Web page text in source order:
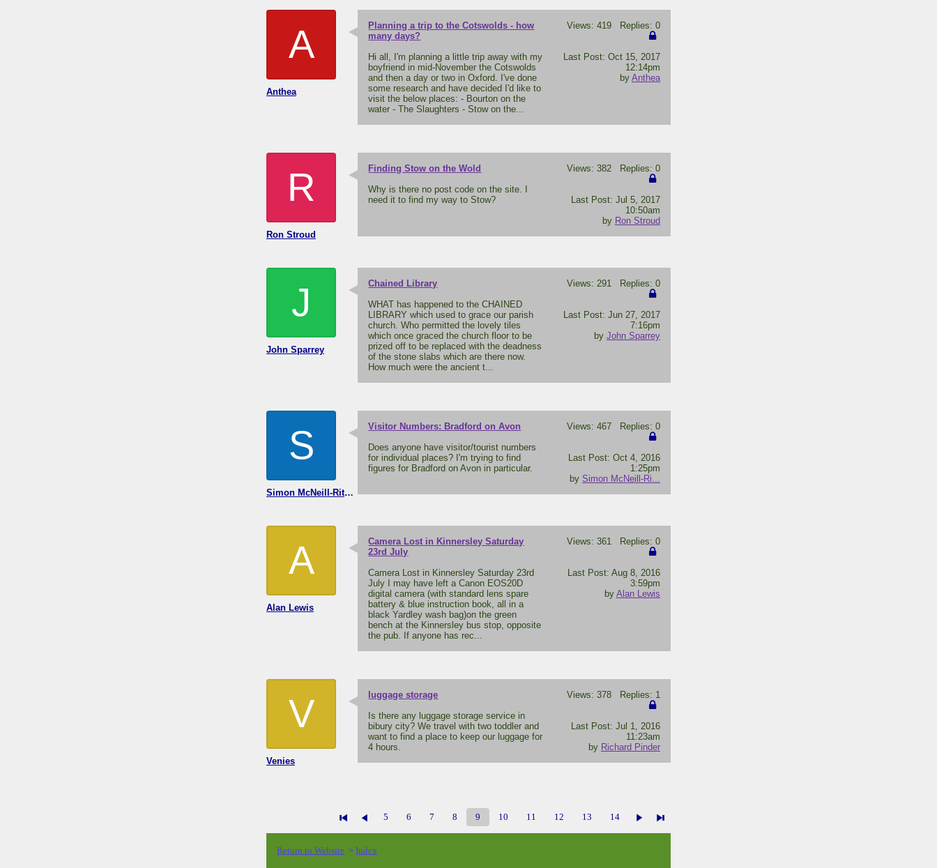
A
Anthea
Planning a trip to the Cotswolds - how
many days?
Hi all, I'm planning a little trip away with my
boyfriend in mid-November the Cotswolds
and then a day or two in Oxford. I've done
some research and have decided I'd like to
visit the below places: - Bourton on the
water - The Slaughters - Stow on the...
Views: 419 Replies: 0
Last Post: Oct 15, 2017
12:14pm
by Anthea
R
Ron Stroud
Finding Stow on the Wold
Why is there no post code on the site. I
need it to find my way to Stow?
Views: 382 Replies: 0
Last Post: Jul 5, 2017
10:50am
by Ron Stroud
J
John Sparrey
Chained Library
WHAT has happened to the CHAINED
LIBRARY which used to grace our parish
church. Who permitted the lovely tiles
which once graced the church floor to be
prized off to be replaced with the deadness
of the stone slabs which are there now.
How much were the ancient t...
Views: 291 Replies: 0
Last Post: Jun 27, 2017
7:16pm
by John Sparrey
S
Simon McNeill-Ritchie
Visitor Numbers: Bradford on Avon
Does anyone have visitor/tourist numbers
for individual places? I'm trying to find
figures for Bradford on Avon in particular.
Views: 467 Replies: 0
Last Post: Oct 4, 2016
1:25pm
by Simon McNeill-Ri...
A
Alan Lewis
Camera Lost in Kinnersley Saturday
23rd July
Camera Lost in Kinnersley Saturday 23rd
July I may have left a Canon EOS20D
digital camera (with standard lens spare
battery & blue instruction book, all in a
black Yardley wash bag)on the green
bench at the Kinnersley bus stop, opposite
the pub. If anyone has rec...
Views: 361 Replies: 0
Last Post: Aug 8, 2016
3:59pm
by Alan Lewis
V
Venies
luggage storage
Is there any luggage storage service in
bibury city? We travel with two toddler and
want to find a place to keep our luggage for
4 hours.
Views: 378 Replies: 1
Last Post: Jul 1, 2016
11:23am
by Richard Pinder
5 6 7 8 9 10 11 12 13 14
Return to Website > Index